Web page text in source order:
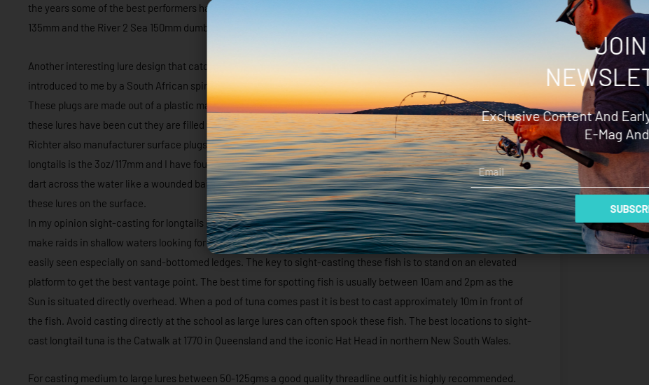
the years some of the best performers have been the Cotton Cordell 150mm pencil popper, the Halco Roosta
135mm and the River 2 Sea 150mm dumbbell.
Another interesting lure design that catches plenty of longtails are surface plugs. These handmade plugs were
introduced to me by a South African spinfishing brigade that I met on the Quobba Coast a few seasons ago.
These plugs are made out of a plastic material which is similar to a chopping board. Once the desired shape of
these lures have been cut they are filled with lead to maximise casting distance. The South African lure company
Richter also manufacturer surface plugs that have a very similar action to the handmade lures. The best size for
longtails is the 3oz/117mm and I have found the best colours to be yellow and white. These plugs are designed to
dart across the water like a wounded baitfish and it’s an awesome sight watching a big bluefin annihilate one of
these lures on the surface.
In my opinion sight-casting for longtails is one of the most exciting forms of land-based game. Longtails will often
make raids in shallow waters looking for bait and with a good pair of polarised sunglasses, these fish can be
easily seen especially on sand-bottomed ledges. The key to sight-casting these fish is to stand on an elevated
platform to get the best vantage point. The best time for spotting fish is usually between 10am and 2pm as the
Sun is situated directly overhead. When a pod of tuna comes past it is best to cast approximately 10m in front of
the fish. Avoid casting directly at the school as large lures can often spook these fish. The best locations to sight-
cast longtail tuna is the Catwalk at 1770 in Queensland and the iconic Hat Head in northern New South Wales.
For casting medium to large lures between 50-125gms a good quality threadline outfit is highly recommended.
Exclusive Content And
E-Mag
Email